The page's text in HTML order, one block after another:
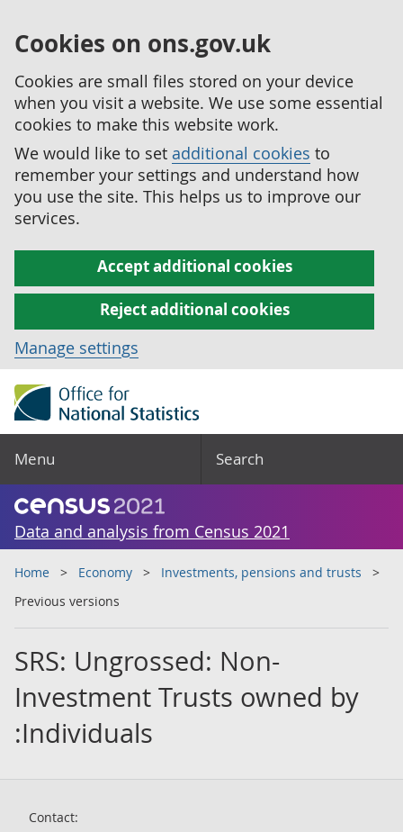
Cookies on ons.gov.uk
Cookies are small files stored on your device
when you visit a website. We use some essential
cookies to make this website work.
We would like to set additional cookies to
remember your settings and understand how
you use the site. This helps us to improve our
services.
Accept additional cookies
Reject additional cookies
Manage settings
Menu Search
Data and analysis from Census 2021
Home Economy
Investments, pensions and trusts
Previous versions
SRS: Ungrossed: Non-
Investment Trusts owned by
:Individuals
Contact: